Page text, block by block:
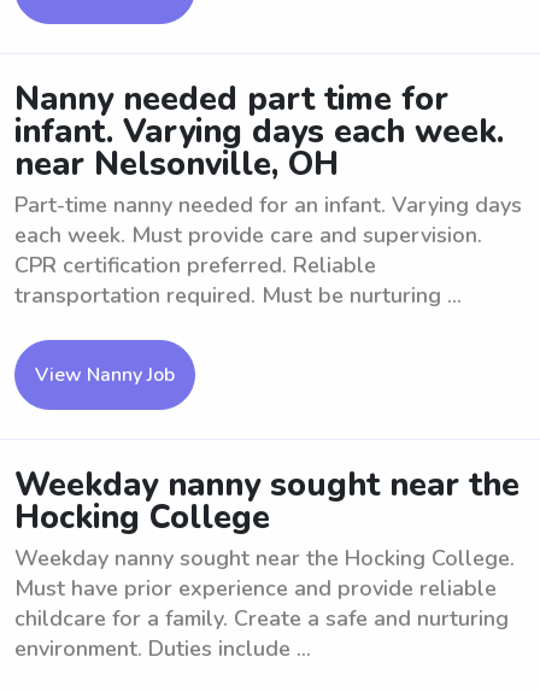
Nanny needed part time for
infant. Varying days each week.
near Nelsonville, OH
Part-time nanny needed for an infant. Varying days
each week. Must provide care and supervision.
CPR certification preferred. Reliable
transportation required. Must be nurturing ...
View Nanny Job
Weekday nanny sought near the
Hocking College
Weekday nanny sought near the Hocking College.
Must have prior experience and provide reliable
childcare for a family. Create a safe and nurturing
environment. Duties include ...